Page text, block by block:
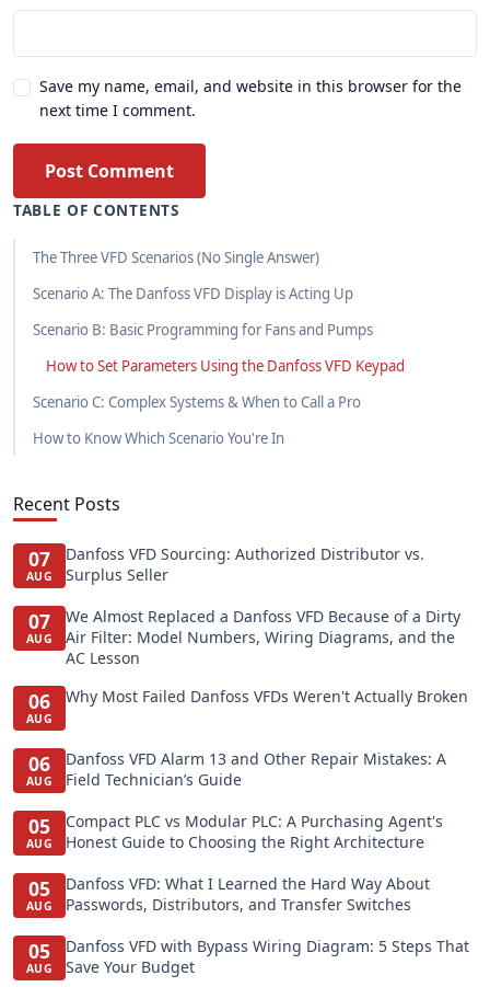
Save my name, email, and website in this browser for the
next time I comment.
Post Comment
TABLE OF CONTENTS
The Three VFD Scenarios (No Single Answer)
Scenario A: The Danfoss VFD Display is Acting Up
Scenario B: Basic Programming for Fans and Pumps
How to Set Parameters Using the Danfoss VFD Keypad
Scenario C: Complex Systems & When to Call a Pro
How to Know Which Scenario You're In
Recent Posts
07
AUG
Danfoss VFD Sourcing: Authorized Distributor vs.
Surplus Seller
07
AUG
We Almost Replaced a Danfoss VFD Because of a Dirty
Air Filter: Model Numbers, Wiring Diagrams, and the
AC Lesson
06
AUG
Why Most Failed Danfoss VFDs Weren't Actually Broken
06
AUG
Danfoss VFD Alarm 13 and Other Repair Mistakes: A
Field Technician’s Guide
05
AUG
Compact PLC vs Modular PLC: A Purchasing Agent's
Honest Guide to Choosing the Right Architecture
05
AUG
Danfoss VFD: What I Learned the Hard Way About
Passwords, Distributors, and Transfer Switches
05
AUG
Danfoss VFD with Bypass Wiring Diagram: 5 Steps That
Save Your Budget